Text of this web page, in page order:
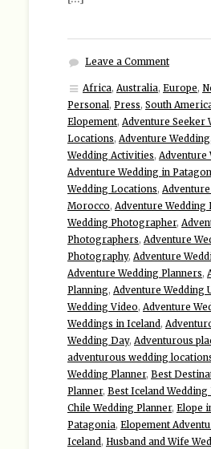
Leave a Comment
Africa, Australia, Europe,
Personal, Press, South
Elopement, Adventure Seeker
Locations, Adventure Wedding
Wedding Activities, Adventure
Adventure Wedding in
Wedding Locations,
Morocco, Adventure Wedding
Wedding Photographer,
Photographers, Adventure
Photography, Adventure
Adventure Wedding Planners,
Planning, Adventure Wedding
Wedding Video, Adventure
Weddings in Iceland,
Wedding Day, Adventurous
adventurous wedding
Wedding Planner, Best
Planner, Best Iceland
Chile Wedding Planner, Elope
Patagonia, Elopement
Iceland, Husband and Wife